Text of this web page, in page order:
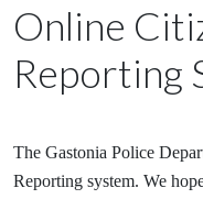
Online
Reporting
The Gastonia Police
Reporting system. We